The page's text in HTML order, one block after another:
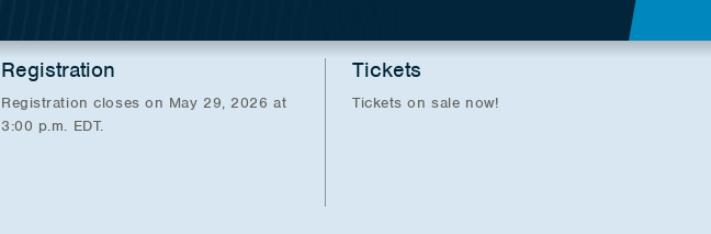
Registration
Registration closes on May 29, 2026 at
3:00 p.m. EDT.
Tickets
Tickets on sale now!